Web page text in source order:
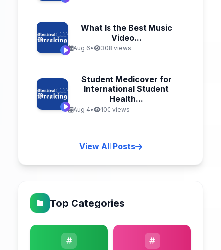
What Is the Best Music
Video...
Aug 6• 308 views
Student Medicover for
International Student
Health...
Aug 4• 100 views
View All Posts
Top Categories